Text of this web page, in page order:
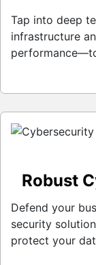
Tap into deep
infrastructure
Robust
Defend your
security
protect your